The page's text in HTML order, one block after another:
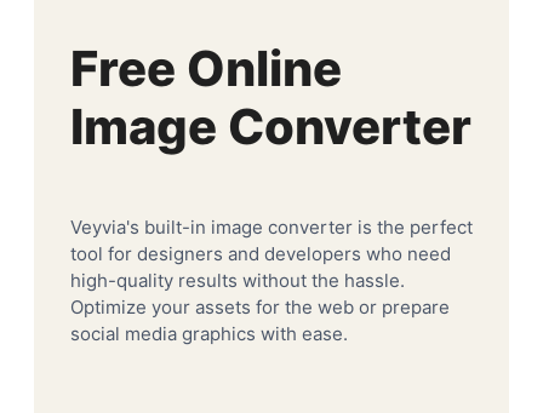
Free Online
Image Converter
Veyvia's built-in image converter is the perfect
tool for designers and developers who need
high-quality results without the hassle.
Optimize your assets for the web or prepare
social media graphics with ease.